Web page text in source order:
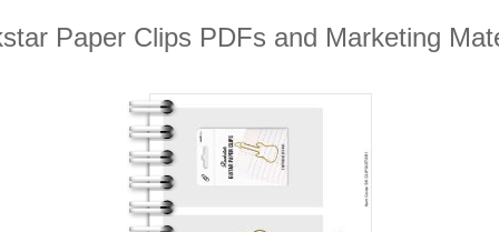
Paper Clips PDFs and Marketing